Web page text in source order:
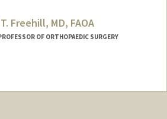
Freehill, MD, FAOA
OF ORTHOPAEDIC SURGERY